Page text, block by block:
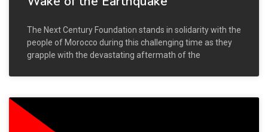
The Next Century Foundation stands in solidarity with the
people of Morocco during this challenging time as they
grapple with the devastating aftermath of the